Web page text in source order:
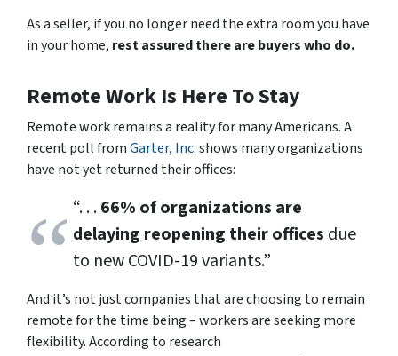
As a seller, if you no longer need the extra room you have
in your home, rest assured there are buyers who do.
Remote Work Is Here To Stay
Remote work remains a reality for many Americans. A
recent poll fromGarter, Inc.shows many organizations
have not yet returned their offices:
“. . .66% of organizations are
delaying reopening their offices due
to new COVID-19 variants.”
And it’s not just companies that are choosing to remain
remote for the time being – workers are seeking more
flexibility. According to research